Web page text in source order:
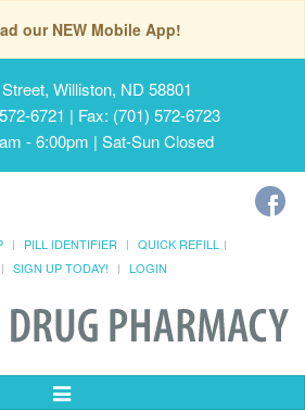
our NEW Mobile App!
Williston, ND 58801
6721 | Fax: (701) 572-6723
- 6:00pm | Sat-Sun Closed
PILL IDENTIFIER
QUICK REFILL
SIGN UP TODAY! LOGIN
Toggle